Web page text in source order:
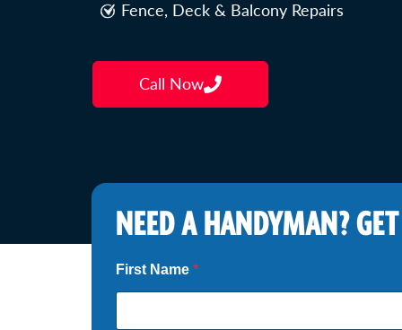
Fence, Deck & Balcony Repairs
Call Now
NEED A HANDYMAN?
N
e
e
First Name *